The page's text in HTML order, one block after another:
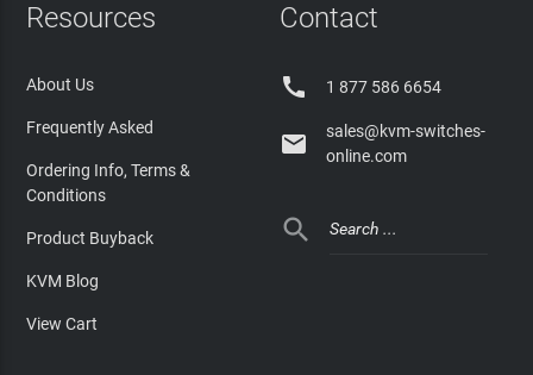
Resources
About Us
Frequently Asked
Ordering Info, Terms &
Conditions
Product Buyback
KVM Blog
View Cart
Contact
 1 877 586 6654

sales@kvm-switches-
online.com
